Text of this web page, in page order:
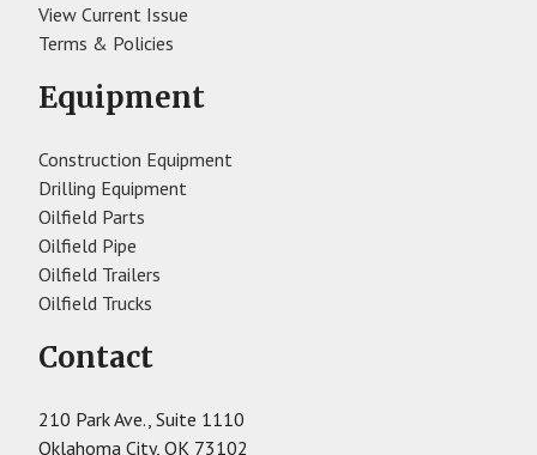
View Current Issue
Terms & Policies
Equipment
Construction Equipment
Drilling Equipment
Oilfield Parts
Oilfield Pipe
Oilfield Trailers
Oilfield Trucks
Contact
210 Park Ave., Suite 1110
Oklahoma City, OK 73102